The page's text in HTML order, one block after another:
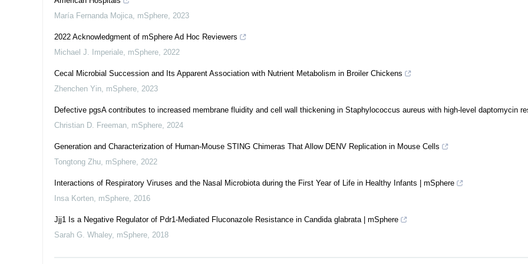
María Fernanda Mojica, mSphere, 2023
2022 Acknowledgment of mSphere Ad Hoc Reviewers
Michael J. Imperiale, mSphere, 2022
Cecal Microbial Succession and Its Apparent Association with Nutrient Metabolism in Broiler Chickens
Zhenchen Yin, mSphere, 2023
Defective pgsA contributes to increased membrane fluidity and cell wall thickening in Staphylococcus aureus with high-level daptomycin
Christian D. Freeman, mSphere, 2024
Generation and Characterization of Human-Mouse STING Chimeras That Allow DENV Replication in Mouse Cells
Tongtong Zhu, mSphere, 2022
Interactions of Respiratory Viruses and the Nasal Microbiota during the First Year of Life in Healthy Infants | mSphere
Insa Korten, mSphere, 2016
Jjj1 Is a Negative Regulator of Pdr1-Mediated Fluconazole Resistance in Candida glabrata | mSphere
Sarah G. Whaley, mSphere, 2018